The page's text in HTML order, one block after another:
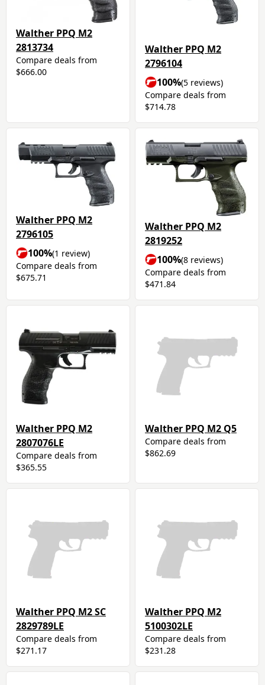
Walther PPQ M2
2813734
Compare deals from
$666.00
Walther PPQ M2
2796104
100%(5 reviews)
Compare deals from
$714.78
Walther PPQ M2
2796105
100%(1 review)
Compare deals from
$675.71
Walther PPQ M2
2819252
100%(8 reviews)
Compare deals from
$471.84
Walther PPQ M2
2807076LE
Compare deals from
$365.55
Walther PPQ M2 Q5
Compare deals from
$862.69
Walther PPQ M2 SC
2829789LE
Compare deals from
$271.17
Walther PPQ M2
5100302LE
Compare deals from
$231.28